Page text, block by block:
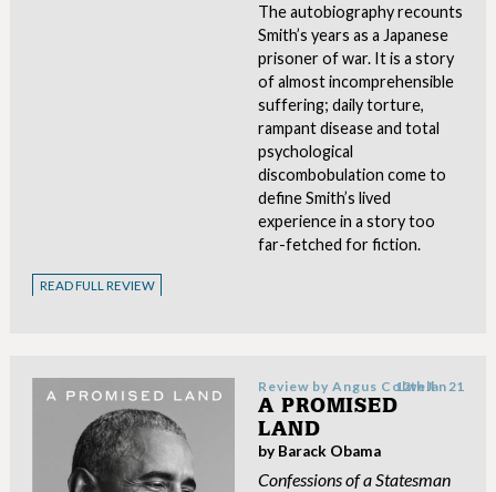
The autobiography recounts
Smith’s years as a Japanese
prisoner of war. It is a story
of almost incomprehensible
suffering; daily torture,
rampant disease and total
psychological
discombobulation come to
define Smith’s lived
experience in a story too
far-fetched for fiction.
READ FULL REVIEW
Review byAngus Colwell
12th Jan 21
A PROMISED
LAND
by Barack Obama
Confessions of a Statesman